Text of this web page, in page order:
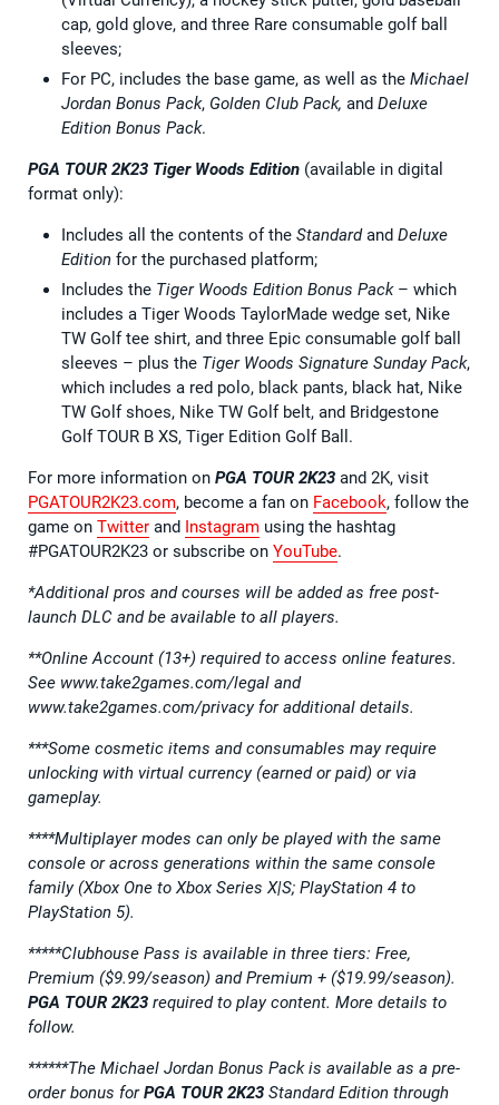
cap, gold glove, and three Rare consumable golf ball
sleeves;
For PC, includes the base game, as well as the Michael
Jordan Bonus Pack, Golden Club Pack, and Deluxe
Edition Bonus Pack.
PGA TOUR 2K23 Tiger Woods Edition (available in digital
format only):
Includes all the contents of the Standardand Deluxe
Edition for the purchased platform;
Includes the Tiger Woods Edition Bonus Pack– which
includes a Tiger Woods TaylorMade wedge set, Nike
TW Golf tee shirt, and three Epic consumable golf ball
sleeves – plus the Tiger Woods Signature Sunday Pack,
which includes a red polo, black pants, black hat, Nike
TW Golf shoes, Nike TW Golf belt, and Bridgestone
Golf TOUR B XS, Tiger Edition Golf Ball.
For more information on PGA TOUR 2K23 and 2K, visit
PGATOUR2K23.com, become a fan on Facebook, follow the
game on Twitter and Instagram using the hashtag
#PGATOUR2K23 or subscribe on YouTube.
*Additional pros and courses will be added as free post-
launch DLC and be available to all players.
**Online Account (13+) required to access online features.
See www.take2games.com/legal and
www.take2games.com/privacy for additional details.
***Some cosmetic items and consumables may require
unlocking with virtual currency (earned or paid) or via
gameplay.
****Multiplayer modes can only be played with the same
console or across generations within the same console
family (Xbox One to Xbox Series X|S; PlayStation 4 to
PlayStation 5).
*****Clubhouse Pass is available in three tiers: Free,
Premium ($9.99/season) and Premium + ($19.99/season).
PGA TOUR 2K23 required to play content. More details to
follow.
******The Michael Jordan Bonus Pack is available as a pre-
order bonus forPGA TOUR 2K23 Standard Edition through